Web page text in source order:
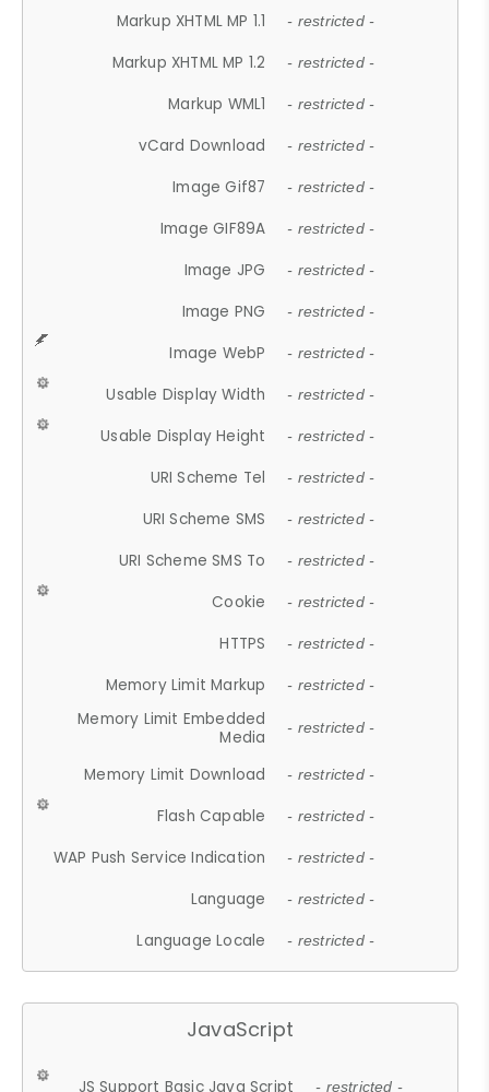
Markup XHTML MP 1.1 - restricted -
Markup XHTML MP 1.2 - restricted -
Markup WML1 - restricted -
vCard Download - restricted -
Image Gif87 - restricted -
Image GIF89A - restricted -
Image JPG - restricted -
Image PNG - restricted -
Image WebP - restricted -
Usable Display Width - restricted -
Usable Display Height - restricted -
URI Scheme Tel - restricted -
URI Scheme SMS - restricted -
URI Scheme SMS To - restricted -
Cookie - restricted -
HTTPS - restricted -
Memory Limit Markup - restricted -
Memory Limit Embedded
Media
- restricted -
Memory Limit Download - restricted -
Flash Capable - restricted -
WAP Push Service Indication - restricted -
Language - restricted -
Language Locale - restricted -
JavaScript
JS Support Basic Java Script - restricted -